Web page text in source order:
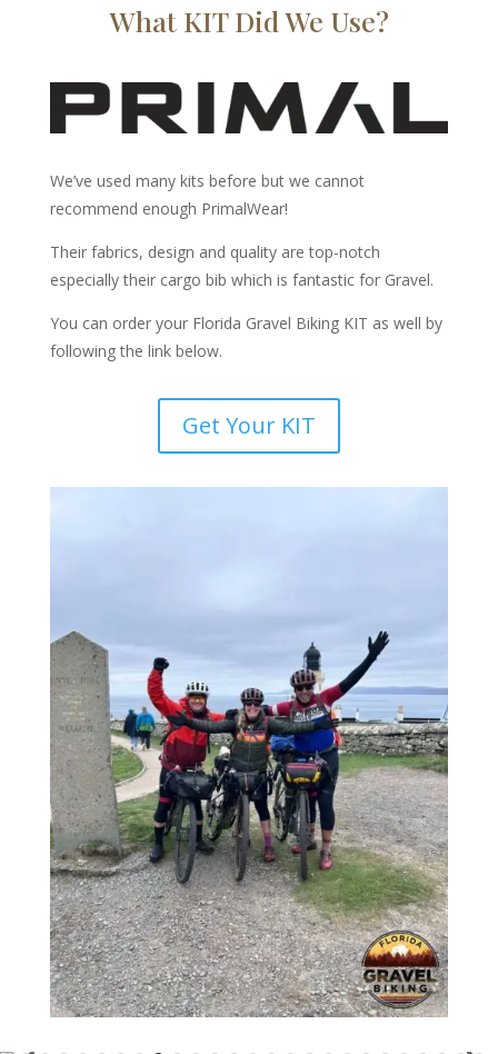
What KIT Did We Use?
We’ve used many kits before but we cannot
recommend enough PrimalWear!
Their fabrics, design and quality are top-notch
especially their cargo bib which is fantastic for Gravel.
You can order your Florida Gravel Biking KIT as well by
following the link below.
Get Your KIT